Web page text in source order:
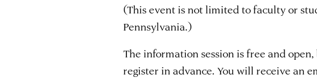
(This event is not limited to faculty or
Pennsylvania.)
The information session is free and
register in advance. You will receive an